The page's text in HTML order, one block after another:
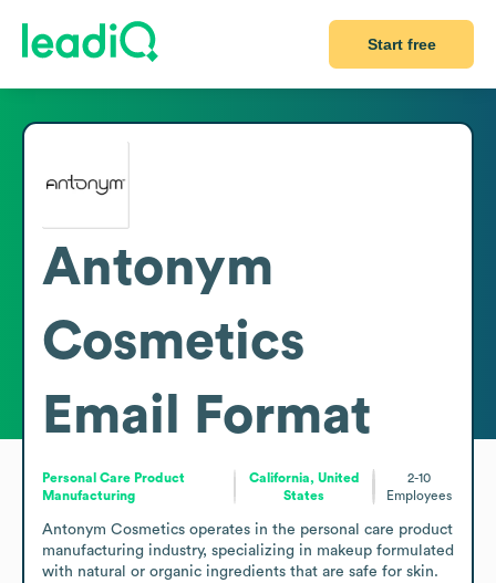
Start free
Antonym
Cosmetics
Email Format
Personal Care Product
Manufacturing
California, United
States
2-10
Employees
Antonym Cosmetics operates in the personal care product
manufacturing industry, specializing in makeup formulated
with natural or organic ingredients that are safe for skin.